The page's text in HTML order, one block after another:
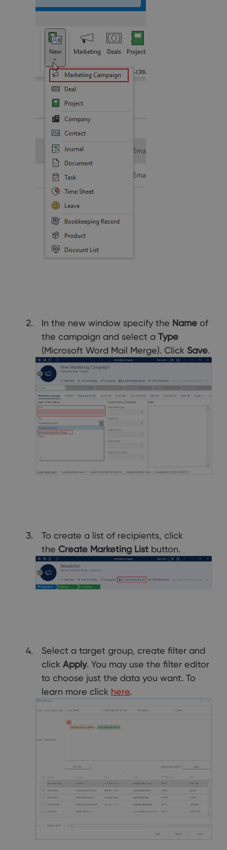
In the new window specify the Name of
the campaign and select a Type
(Microsoft Word Mail Merge). Click Save.
To create a list of recipients, click
the Create Marketing List button.
Select a target group, create filter and
click Apply. You may use the filter editor
to choose just the data you want. To
learn more click here.